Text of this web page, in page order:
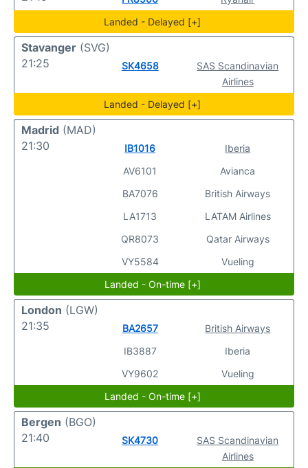
Landed - Delayed [+]
Stavanger (SVG)
21:25
SK4658
SAS Scandinavian
Airlines
Landed - Delayed [+]
Madrid (MAD)
21:30
IB1016
AV6101
BA7076
LA1713
QR8073
VY5584
Iberia
Avianca
British Airways
LATAM Airlines
Qatar Airways
Vueling
Landed - On-time [+]
London (LGW)
21:35
BA2657
IB3887
VY9602
British Airways
Iberia
Vueling
Landed - On-time [+]
Bergen (BGO)
21:40
SK4730
SAS Scandinavian
Airlines